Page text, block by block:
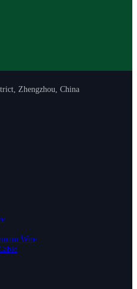
Zhengzhou, China
Wire